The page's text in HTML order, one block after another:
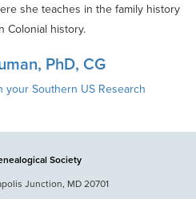
she teaches in the family history
Colonial history.
PhD, CG
Southern US Research
Society
Junction, MD 20701